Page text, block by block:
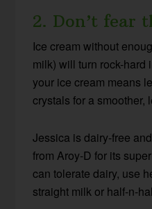
2. Don’t fear
Ice cream without
milk) will turn rock-hard
your ice cream means
crystals for a smoother,
Jessica is dairy-free
from Aroy-D for its
can tolerate dairy, use
straight milk or half-n-